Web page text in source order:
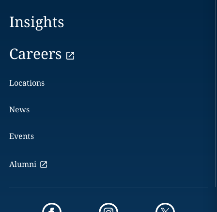
Insights
Careers
Locations
News
Events
Alumni